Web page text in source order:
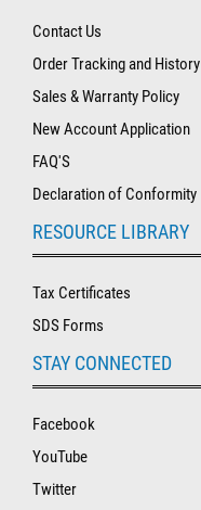
Contact Us
Order Tracking and History
Sales & Warranty Policy
New Account Application
FAQ'S
Declaration of Conformity
RESOURCE LIBRARY
Tax Certificates
SDS Forms
STAY CONNECTED
Facebook
YouTube
Twitter